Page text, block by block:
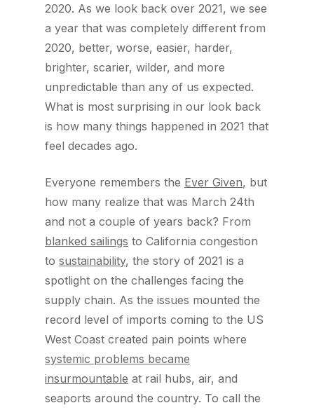
2020. As we look back over 2021, we see
a year that was completely different from
2020, better, worse, easier, harder,
brighter, scarier, wilder, and more
unpredictable than any of us expected.
What is most surprising in our look back
is how many things happened in 2021 that
feel decades ago.
Everyone remembers the Ever Given, but
how many realize that was March 24th
and not a couple of years back? From
blanked sailings to California congestion
to sustainability, the story of 2021 is a
spotlight on the challenges facing the
supply chain. As the issues mounted the
record level of imports coming to the US
West Coast created pain points where
systemic problems became
insurmountable at rail hubs, air, and
seaports around the country. To call the